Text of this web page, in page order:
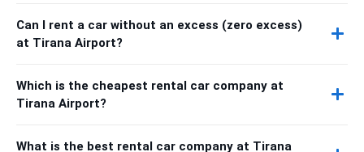
Can I rent a car without an excess (zero excess)
at Tirana Airport?
Which is the cheapest rental car company at
Tirana Airport?
What is the best rental car company at Tirana